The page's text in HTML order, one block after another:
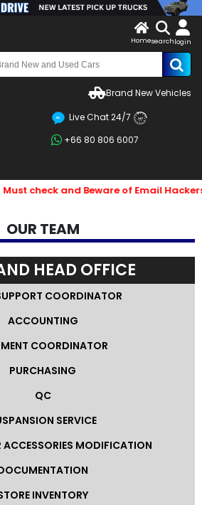
Homesearch login
Brand New Vehicles
Live Chat 24/7 24/7
+66 80 806 6007
of Email Hackers & Fake Vigo Asia
OUR TEAM
HEAD OFFICE
COORDINATOR
ACCOUNTING
COORDINATOR
PURCHASING
QC
SERVICE
ACCESSORIES MODIFICATION
INVENTORY